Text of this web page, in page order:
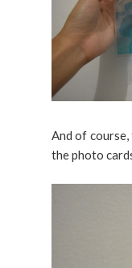
And of
the photo